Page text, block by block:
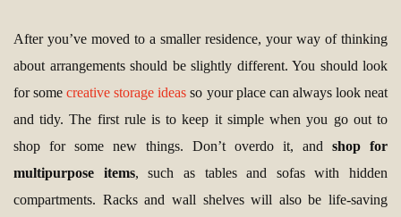
After you’ve moved to a smaller residence, your way of thinking
about arrangements should be slightly different. You should look
for somecreative storage ideas so your place can always look neat
and tidy. The first rule is to keep it simple when you go out to
shop for some new things. Don’t overdo it, and shop for
multipurpose items, such as tables and sofas with hidden
compartments. Racks and wall shelves will also be life-saving